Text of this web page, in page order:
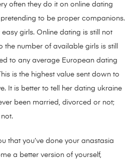
often they do it on online dating
to be proper companions.
girls. Online dating is still not
the number of available girls is still
to any average European dating
is the highest value sent down to
It is better to tell her dating ukraine
been married, divorced or not;
that you’ve done your anastasia
a better version of yourself,